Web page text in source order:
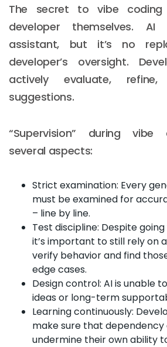
The secret to vibe
developer themselves.
assistant, but it’s no
developer’s oversight.
actively evaluate,
suggestions.
“Supervision” during vibe
several aspects:
Strict examination: Every
must be examined for
– line by line.
Test discipline: Despite
it’s important to still rely on
verify behavior and find
edge cases.
Design control: AI is unable
ideas or long-term
Learning continuously:
make sure that dependency
undermine their own ability